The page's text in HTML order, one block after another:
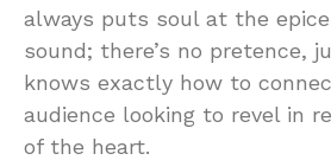
always puts soul at the
sound; there’s no pretence,
knows exactly how to
audience looking to revel in
of the heart.